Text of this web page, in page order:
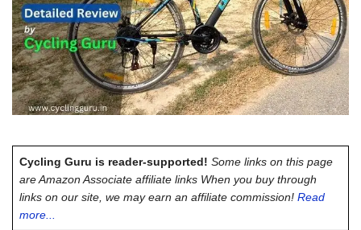
Cycling Guru is reader-supported! Some links on this page
are Amazon Associate affiliate links When you buy through
links on our site, we may earn an affiliate commission! Read
more...